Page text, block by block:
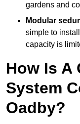
gardens and
Modular
simple to
capacity is
How Is A
System
Oadby?